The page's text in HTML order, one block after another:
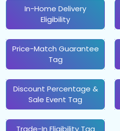
In-Home Delivery
Eligibility
Price-Match Guarantee
Tag
Discount Percentage &
Sale Event Tag
Trade-In Eligibility Tag